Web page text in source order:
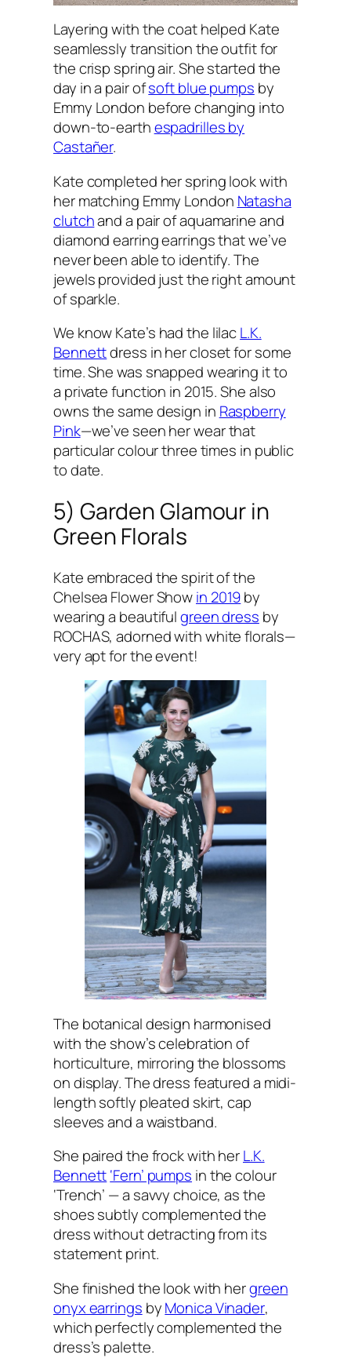
Layering with the coat helped Kate
seamlessly transition the outfit for
the crisp spring air. She started the
day in a pair ofsoft blue pumps by
Emmy London before changing into
down-to-earthespadrilles by
Castañer.
Kate completed her spring look with
her matching Emmy London Natasha
clutchand a pair of aquamarine and
diamond earring earrings that we’ve
never been able to identify. The
jewels provided just the right amount
of sparkle.
We know Kate’s had the lilacL.K.
Bennettdress in her closet for some
time. She was snapped wearing it to
a private function in 2015. She also
owns the same design in Raspberry
Pink—we’ve seen her wear that
particular colour three times in public
to date.
5) Garden Glamour in
Green Florals
Kate embraced the spirit of the
Chelsea Flower Showin 2019by
wearing a beautifulgreen dress by
ROCHAS, adorned with white florals—
very apt for the event!
The botanical design harmonised
with the show’s celebration of
horticulture, mirroring the blossoms
on display. The dress featured a midi-
length softly pleated skirt, cap
sleeves and a waistband.
She paired the frock with herL.K.
Bennett‘Fern’ pumps in the colour
‘Trench’ — a savvy choice, as the
shoes subtly complemented the
dress without detracting from its
statement print.
She finished the look with hergreen
onyx earrings byMonica Vinader,
which perfectly complemented the
dress’s palette.